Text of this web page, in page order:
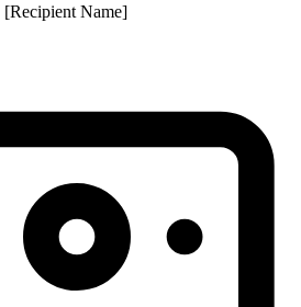
[Recipient Name]